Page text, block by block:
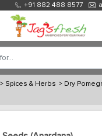
+91 882 488 8577
> Spices & Herbs > Dry